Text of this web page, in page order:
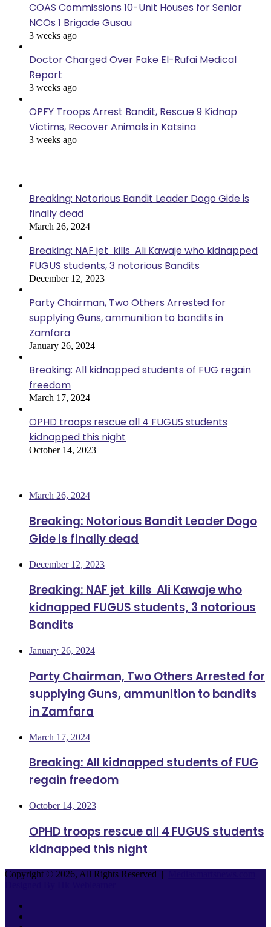
COAS Commissions 10-Unit Houses for Senior
NCOs 1 Brigade Gusau
3 weeks ago
Doctor Charged Over Fake El-Rufai Medical
Report
3 weeks ago
OPFY Troops Arrest Bandit, Rescue 9 Kidnap
Victims, Recover Animals in Katsina
3 weeks ago
Breaking: Notorious Bandit Leader Dogo Gide is
finally dead
March 26, 2024
Breaking: NAF jet kills Ali Kawaje who kidnapped
FUGUS students, 3 notorious Bandits
December 12, 2023
Party Chairman, Two Others Arrested for
supplying Guns, ammunition to bandits in
Zamfara
January 26, 2024
Breaking: All kidnapped students of FUG regain
freedom
March 17, 2024
OPHD troops rescue all 4 FUGUS students
kidnapped this night
October 14, 2023
March 26, 2024
Breaking: Notorious Bandit Leader Dogo
Gide is finally dead
December 12, 2023
Breaking: NAF jet kills Ali Kawaje who
kidnapped FUGUS students, 3 notorious
Bandits
January 26, 2024
Party Chairman, Two Others Arrested for
supplying Guns, ammunition to bandits
in Zamfara
March 17, 2024
Breaking: All kidnapped students of FUG
regain freedom
October 14, 2023
OPHD troops rescue all 4 FUGUS students
kidnapped this night
Copyright © 2026, All Rights Reserved |